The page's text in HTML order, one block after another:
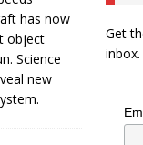
has now
object
Science
new
Get
inbox.